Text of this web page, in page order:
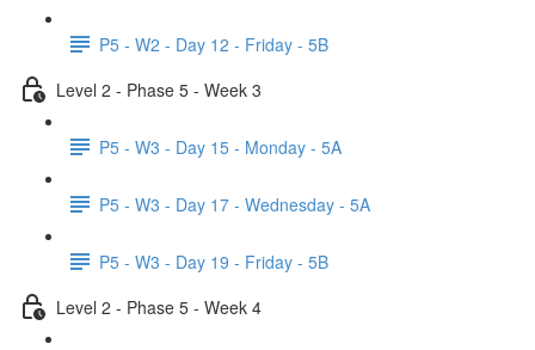
P5 - W2 - Day 12 - Friday - 5B
Level 2 - Phase 5 - Week 3
P5 - W3 - Day 15 - Monday - 5A
P5 - W3 - Day 17 - Wednesday - 5A
P5 - W3 - Day 19 - Friday - 5B
Level 2 - Phase 5 - Week 4